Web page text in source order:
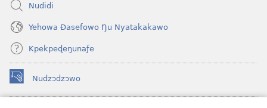
Nudidi
Yehowa Ðasefowo Ŋu Nyatakakawo
Kpekpeɖeŋunaƒe
Nudzɔdzɔwo
(opens
new